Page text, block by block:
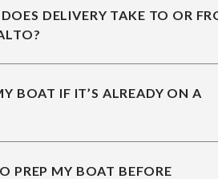
DELIVERY TAKE TO OR
BOAT IF IT’S ALREADY ON A
PREP MY BOAT BEFORE